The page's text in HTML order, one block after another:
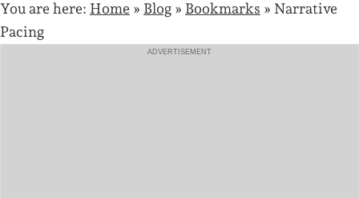
You are here: Home » Blog » Bookmarks » Narrative
Pacing
ADVERTISEMENT